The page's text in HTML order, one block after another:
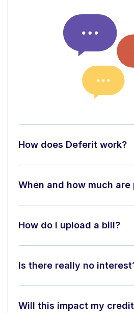
How does Deferit work?
When and how much are
How do I upload a bill?
Is there really no
Will this impact my